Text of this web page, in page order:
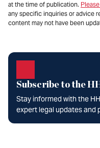
at the time of publication.
any specific inquiries or advice
content may not have been
Subscribe to the
Stay informed with the
expert legal updates and